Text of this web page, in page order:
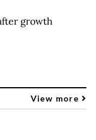
growth
View more